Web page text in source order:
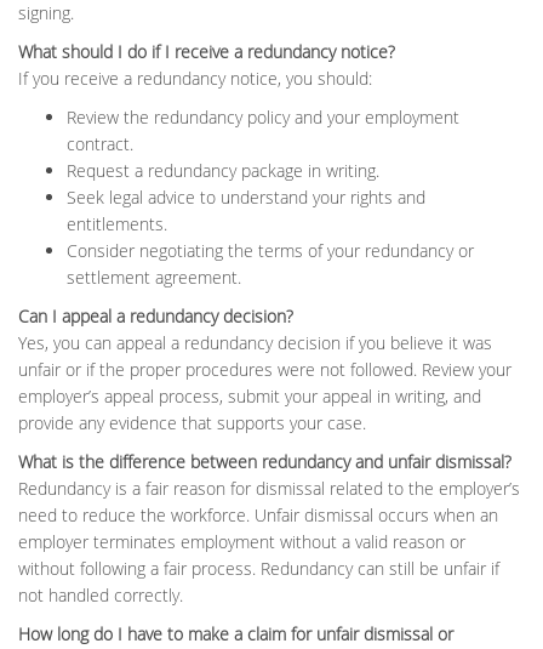
signing.
What should I do if I receive a redundancy notice?
If you receive a redundancy notice, you should:
Review the redundancy policy and your employment
contract.
Request a redundancy package in writing.
Seek legal advice to understand your rights and
entitlements.
Consider negotiating the terms of your redundancy or
settlement agreement.
Can I appeal a redundancy decision?
Yes, you can appeal a redundancy decision if you believe it was
unfair or if the proper procedures were not followed. Review your
employer’s appeal process, submit your appeal in writing, and
provide any evidence that supports your case.
What is the difference between redundancy and unfair dismissal?
Redundancy is a fair reason for dismissal related to the employer’s
need to reduce the workforce. Unfair dismissal occurs when an
employer terminates employment without a valid reason or
without following a fair process. Redundancy can still be unfair if
not handled correctly.
How long do I have to make a claim for unfair dismissal or